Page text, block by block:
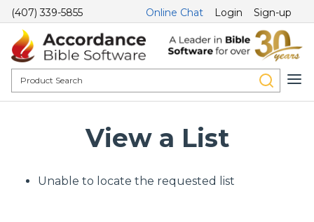
(407) 339-5855 Online Chat Login Sign-up
View a List
Unable to locate the requested list